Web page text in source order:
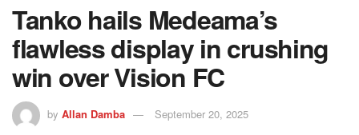
Tanko hails Medeama’s
flawless display in crushing
win over Vision FC
by Allan Damba September 20, 2025